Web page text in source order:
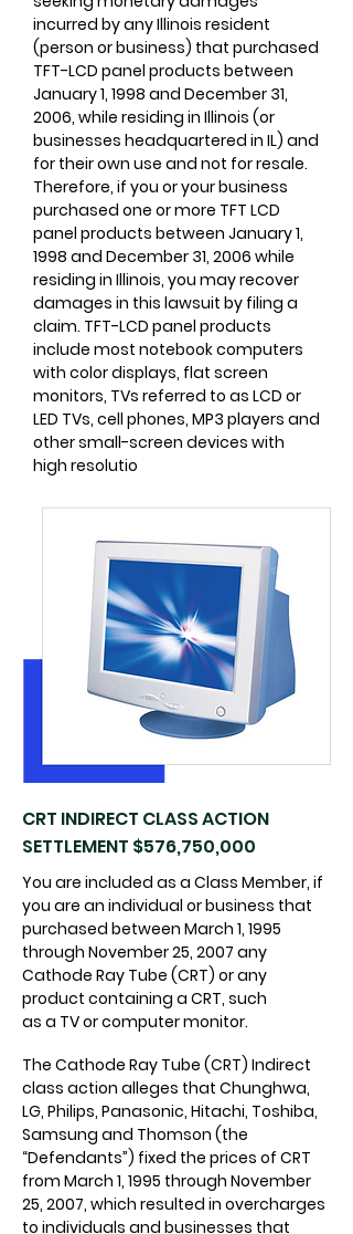
incurred by any Illinois resident
(person or business) that purchased
TFT-LCD panel products between
January 1, 1998 and December 31,
2006, while residing in Illinois (or
businesses headquartered in IL) and
for their own use and not for resale.
Therefore, if you or your business
purchased one or more TFT LCD
panel products between January 1,
1998 and December 31, 2006 while
residing in Illinois, you may recover
damages in this lawsuit by filing a
claim. TFT-LCD panel products
include most notebook computers
with color displays, flat screen
monitors, TVs referred to as LCD or
LED TVs, cell phones, MP3 players and
other small-screen devices with
high resolutio
CRT INDIRECT CLASS ACTION
SETTLEMENT $576,750,000
You are included as a Class Member, if
you are an individual or business that
purchased between March 1, 1995
through November 25, 2007 any
Cathode Ray Tube (CRT) or any
product containing a CRT, such
as a TV or computer monitor.
The Cathode Ray Tube (CRT) Indirect
class action alleges that Chunghwa,
LG, Philips, Panasonic, Hitachi, Toshiba,
Samsung and Thomson (the
“Defendants”) fixed the prices of CRT
from March 1, 1995 through November
25, 2007, which resulted in overcharges
to individuals and businesses that